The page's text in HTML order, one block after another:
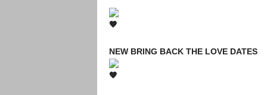
NEW BRING BACK THE LOVE DATES